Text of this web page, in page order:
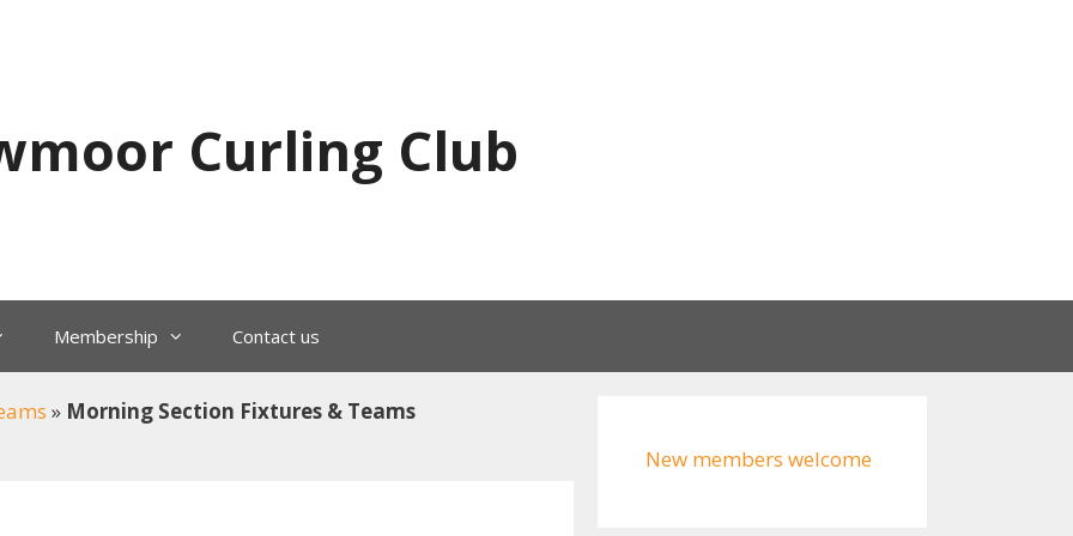
Curling Club
Membership Contact us
» Morning Section Fixtures & Teams
New members welcome